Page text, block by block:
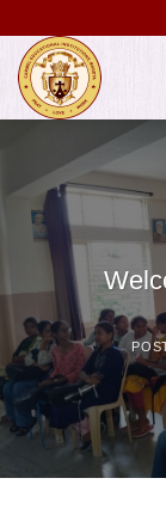
content